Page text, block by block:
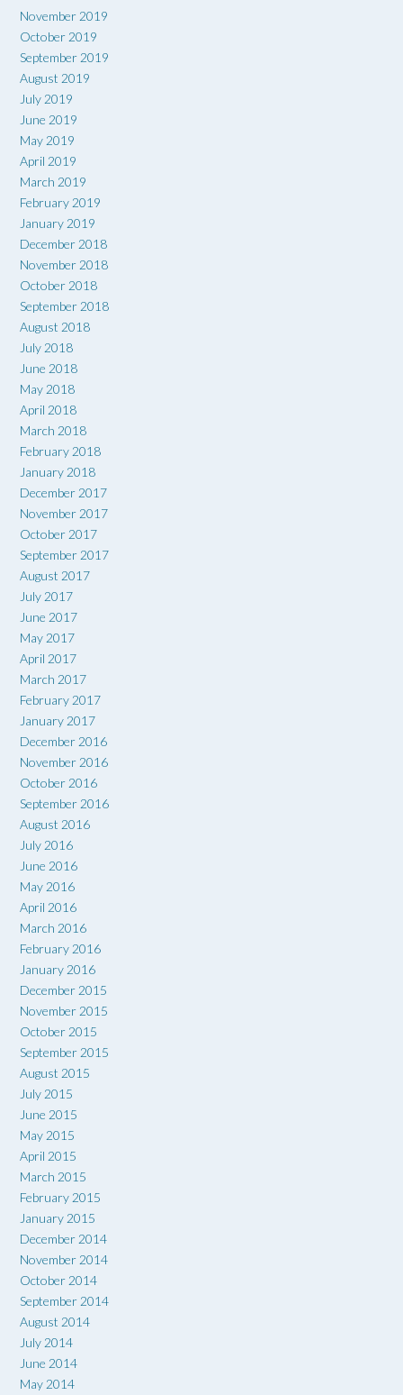
November 2019
October 2019
September 2019
August 2019
July 2019
June 2019
May 2019
April 2019
March 2019
February 2019
January 2019
December 2018
November 2018
October 2018
September 2018
August 2018
July 2018
June 2018
May 2018
April 2018
March 2018
February 2018
January 2018
December 2017
November 2017
October 2017
September 2017
August 2017
July 2017
June 2017
May 2017
April 2017
March 2017
February 2017
January 2017
December 2016
November 2016
October 2016
September 2016
August 2016
July 2016
June 2016
May 2016
April 2016
March 2016
February 2016
January 2016
December 2015
November 2015
October 2015
September 2015
August 2015
July 2015
June 2015
May 2015
April 2015
March 2015
February 2015
January 2015
December 2014
November 2014
October 2014
September 2014
August 2014
July 2014
June 2014
May 2014